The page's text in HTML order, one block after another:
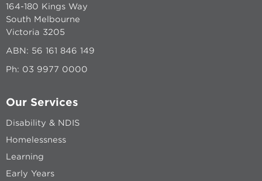
164-180 Kings Way
South Melbourne
Victoria 3205
ABN: 56 161 846 149
Ph: 03 9977 0000
Our Services
Disability & NDIS
Homelessness
Learning
Early Years